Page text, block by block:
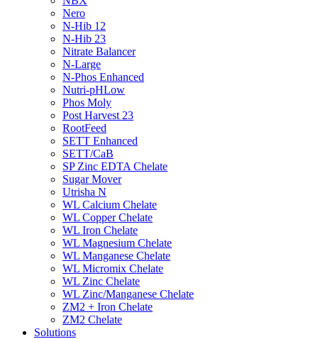
Nero
N-Hib 12
N-Hib 23
Nitrate Balancer
N-Large
N-Phos Enhanced
Nutri-pHLow
Phos Moly
Post Harvest 23
RootFeed
SETT Enhanced
SETT/CaB
SP Zinc EDTA Chelate
Sugar Mover
Utrisha N
WL Calcium Chelate
WL Copper Chelate
WL Iron Chelate
WL Magnesium Chelate
WL Manganese Chelate
WL Micromix Chelate
WL Zinc Chelate
WL Zinc/Manganese Chelate
ZM2 + Iron Chelate
ZM2 Chelate
Solutions